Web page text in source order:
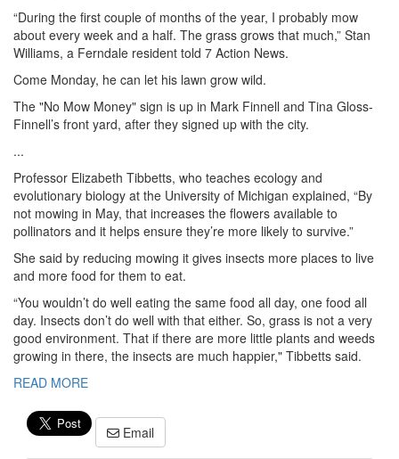
“During the first couple of months of the year, I probably mow
about every week and a half. The grass grows that much,” Stan
Williams, a Ferndale resident told 7 Action News.
Come Monday, he can let his lawn grow wild.
The "No Mow Money" sign is up in Mark Finnell and Tina Gloss-
Finnell’s front yard, after they signed up with the city.
...
Professor Elizabeth Tibbetts, who teaches ecology and
evolutionary biology at the University of Michigan explained, “By
not mowing in May, that increases the flowers available to
pollinators and it helps ensure they’re more likely to survive.”
She said by reducing mowing it gives insects more places to live
and more food for them to eat.
“You wouldn’t do well eating the same food all day, one food all
day. Insects don’t do well with that either. So, grass is not a very
good environment. That if there are more little plants and weeds
growing in there, the insects are much happier," Tibbetts said.
READ MORE
Email